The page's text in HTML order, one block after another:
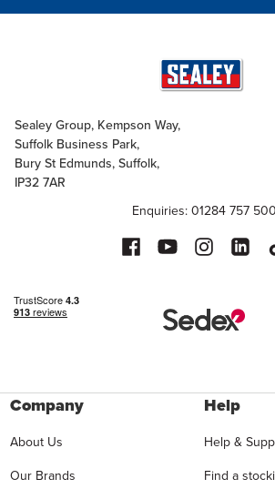
Sealey Group, Kempson Way,
Suffolk Business Park,
Bury St Edmunds, Suffolk,
IP32 7AR
Enquiries: 01284 757 500
Company
About Us
Our Brands
Help
Help &
Find a